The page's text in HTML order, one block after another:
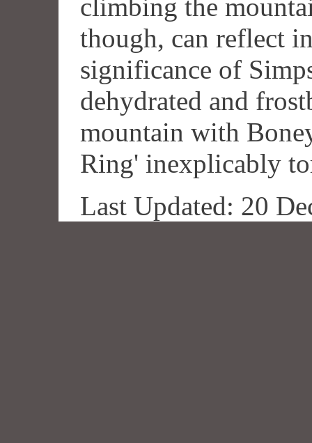
climbing the
though, can reflect
significance of
dehydrated and
mountain with
Ring' inexplicably
Last Updated: 20